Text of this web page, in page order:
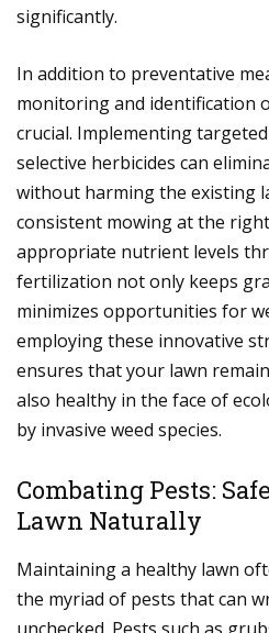
significantly.
In addition to preventative
monitoring and identification
crucial. Implementing
selective herbicides can
without harming the existing
consistent mowing at the
appropriate nutrient levels
fertilization not only keeps
minimizes opportunities for
employing these innovative
ensures that your lawn
also healthy in the face of
by invasive weed species.
Combating Pests:
Lawn Naturally
Maintaining a healthy lawn
the myriad of pests that can